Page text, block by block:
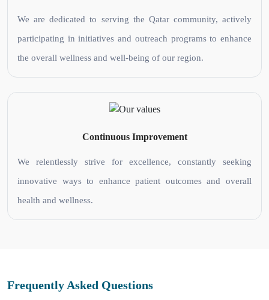
We are dedicated to serving the Qatar community, actively
participating in initiatives and outreach programs to enhance
the overall wellness and well-being of our region.
Continuous Improvement
We relentlessly strive for excellence, constantly seeking
innovative ways to enhance patient outcomes and overall
health and wellness.
Frequently Asked Questions